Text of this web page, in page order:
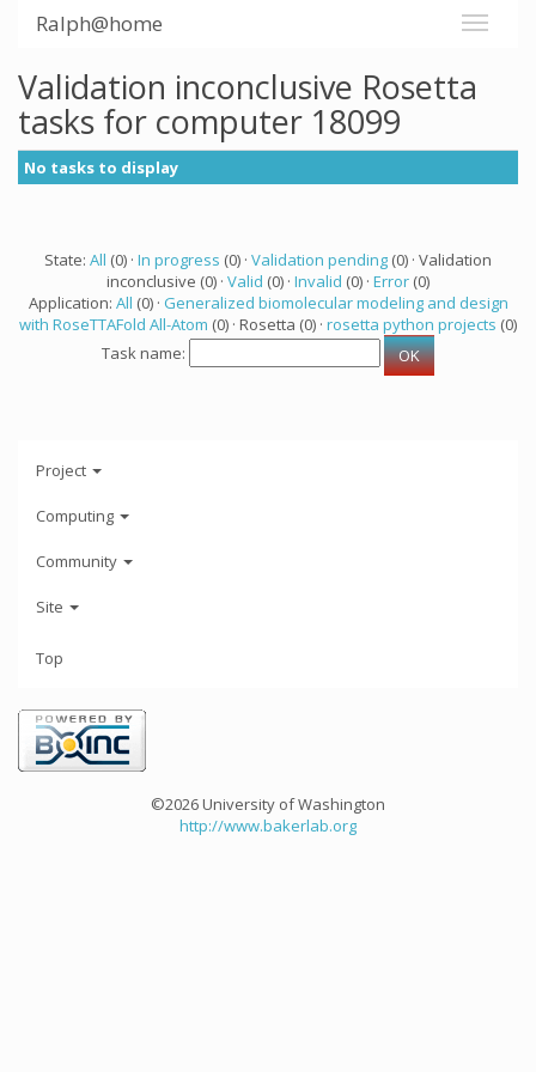
Ralph@home
Validation inconclusive Rosetta
tasks for computer 18099
No tasks to display
State: All (0) · In progress (0) · Validation pending (0) · Validation
inconclusive (0) · Valid (0) · Invalid (0) · Error (0)
Application: All (0) · Generalized biomolecular modeling and design
with RoseTTAFold All-Atom (0) · Rosetta (0) · rosetta python projects (0)
Task name:
Project
Computing
Community
Site
Top
©2026 University of Washington
http://www.bakerlab.org